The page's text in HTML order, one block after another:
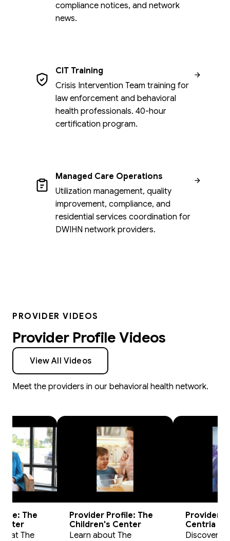
compliance notices, and network
news.
CIT Training
Crisis Intervention Team training for
law enforcement and behavioral
health professionals. 40-hour
certification program.
Managed Care Operations
Utilization management, quality
improvement, compliance, and
residential services coordination for
DWIHN network providers.
PROVIDER VIDEOS
Provider Profile Videos
View All Videos
Meet the providers in our behavioral health network.
The
at The
Provider Profile: The
Children's Center
Learn about The
Provider
Centria
Discover